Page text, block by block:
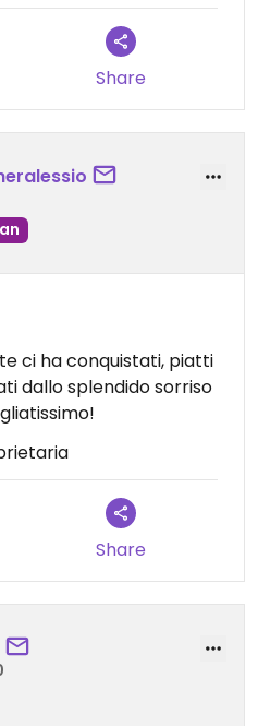
Share
ci ha conquistati, piatti
dallo splendido sorriso
Share